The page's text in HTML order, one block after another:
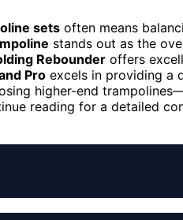
sets often means
stands out as the
Rebounder offers
Pro excels in providing a
higher-end
reading for a detailed